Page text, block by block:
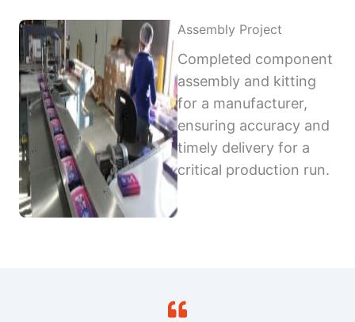
Assembly Project
Completed component
assembly and kitting
for a manufacturer,
ensuring accuracy and
timely delivery for a
critical production run.